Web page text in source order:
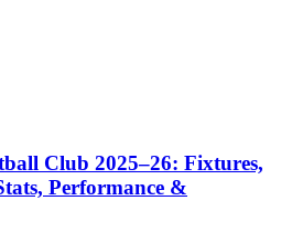
Club 2025–26: Fixtures,
Performance &